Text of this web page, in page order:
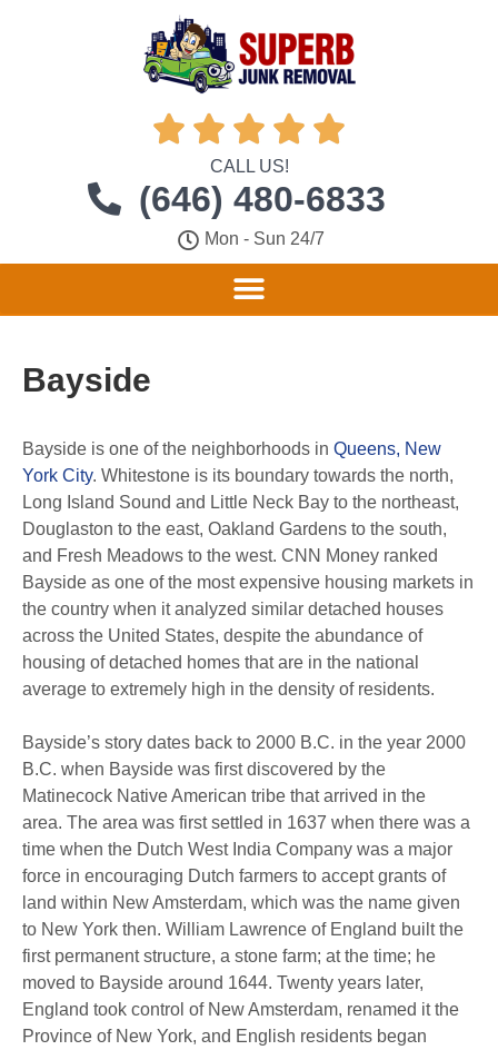
    
CALL US!
(646) 480-6833
Mon - Sun 24/7
Bayside
Bayside is one of the neighborhoods in Queens, New
York City. Whitestone is its boundary towards the north,
Long Island Sound and Little Neck Bay to the northeast,
Douglaston to the east, Oakland Gardens to the south,
and Fresh Meadows to the west. CNN Money ranked
Bayside as one of the most expensive housing markets in
the country when it analyzed similar detached houses
across the United States, despite the abundance of
housing of detached homes that are in the national
average to extremely high in the density of residents.
Bayside’s story dates back to 2000 B.C. in the year 2000
B.C. when Bayside was first discovered by the
Matinecock Native American tribe that arrived in the
area. The area was first settled in 1637 when there was a
time when the Dutch West India Company was a major
force in encouraging Dutch farmers to accept grants of
land within New Amsterdam, which was the name given
to New York then. William Lawrence of England built the
first permanent structure, a stone farm; at the time; he
moved to Bayside around 1644. Twenty years later,
England took control of New Amsterdam, renamed it the
Province of New York, and English residents began